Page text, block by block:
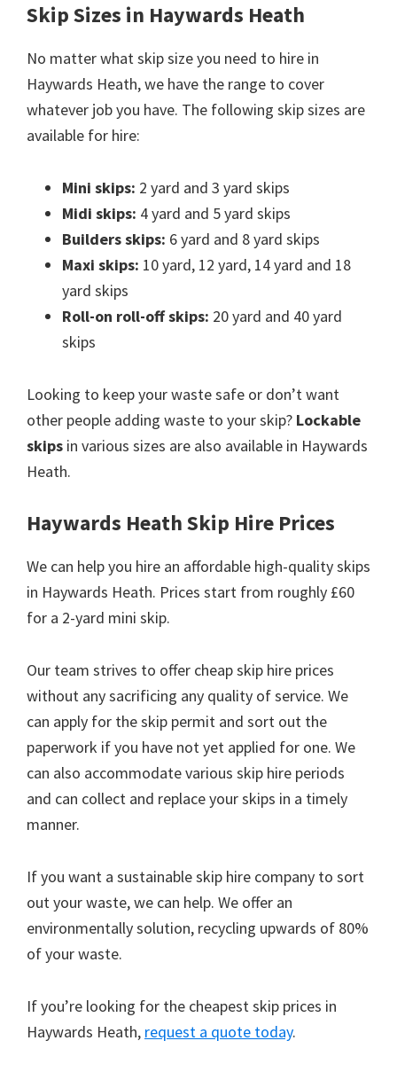
Skip Sizes in Haywards Heath
No matter what skip size you need to hire in
Haywards Heath, we have the range to cover
whatever job you have. The following skip sizes are
available for hire:
Mini skips: 2 yard and 3 yard skips
Midi skips: 4 yard and 5 yard skips
Builders skips: 6 yard and 8 yard skips
Maxi skips: 10 yard, 12 yard, 14 yard and 18
yard skips
Roll-on roll-off skips: 20 yard and 40 yard
skips
Looking to keep your waste safe or don’t want
other people adding waste to your skip? Lockable
skips in various sizes are also available in Haywards
Heath.
Haywards Heath Skip Hire Prices
We can help you hire an affordable high-quality skips
in Haywards Heath. Prices start from roughly £60
for a 2-yard mini skip.
Our team strives to offer cheap skip hire prices
without any sacrificing any quality of service. We
can apply for the skip permit and sort out the
paperwork if you have not yet applied for one. We
can also accommodate various skip hire periods
and can collect and replace your skips in a timely
manner.
If you want a sustainable skip hire company to sort
out your waste, we can help. We offer an
environmentally solution, recycling upwards of 80%
of your waste.
If you’re looking for the cheapest skip prices in
Haywards Heath, request a quote today.